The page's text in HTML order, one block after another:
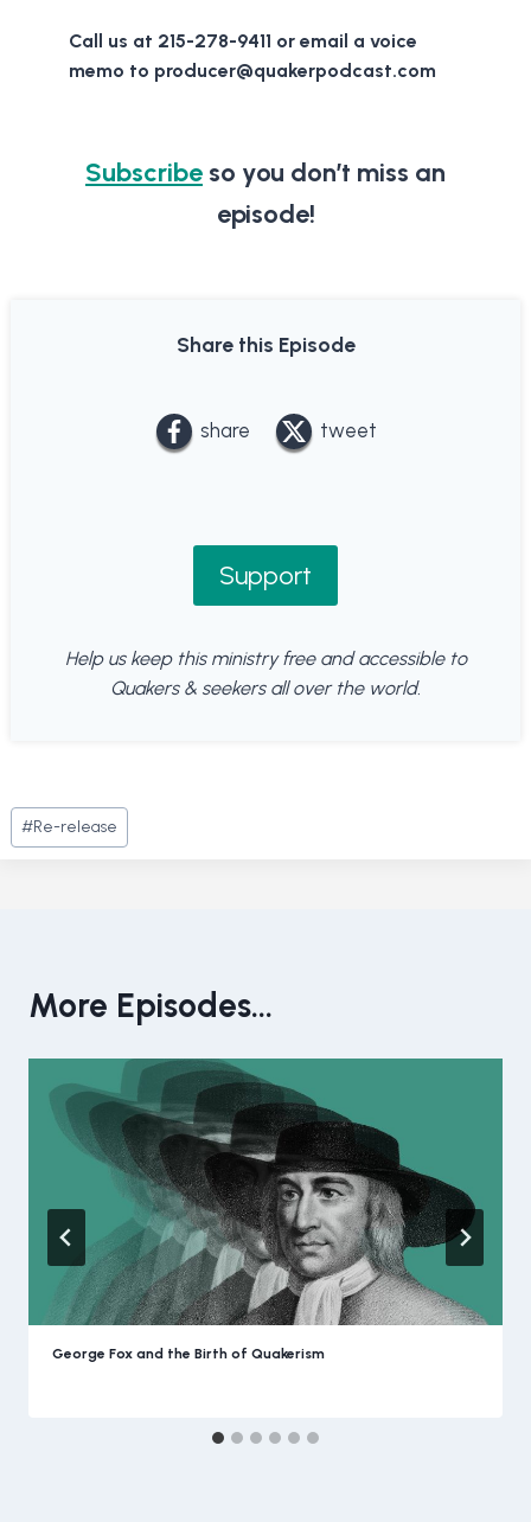
Call us at 215-278-9411 or email a voice
memo to producer@quakerpodcast.com
Subscribe so you don’t miss an
episode!
Share this Episode
share tweet
Support
Help us keep this ministry free and accessible to
Quakers & seekers all over the world.
Post
Tags:
#Re-release
More Episodes...
George Fox and the Birth of Quakerism